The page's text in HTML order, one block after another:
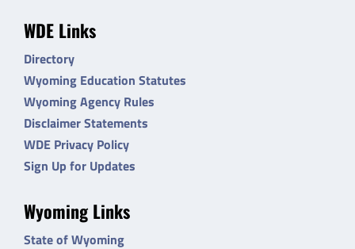
WDE Links
Directory
Wyoming Education Statutes
Wyoming Agency Rules
Disclaimer Statements
WDE Privacy Policy
Sign Up for Updates
Wyoming Links
State of Wyoming